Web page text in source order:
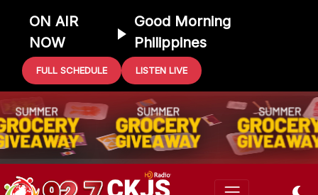
ON AIR
NOW
Good Morning
Philippines
FULL SCHEDULE LISTEN LIVE